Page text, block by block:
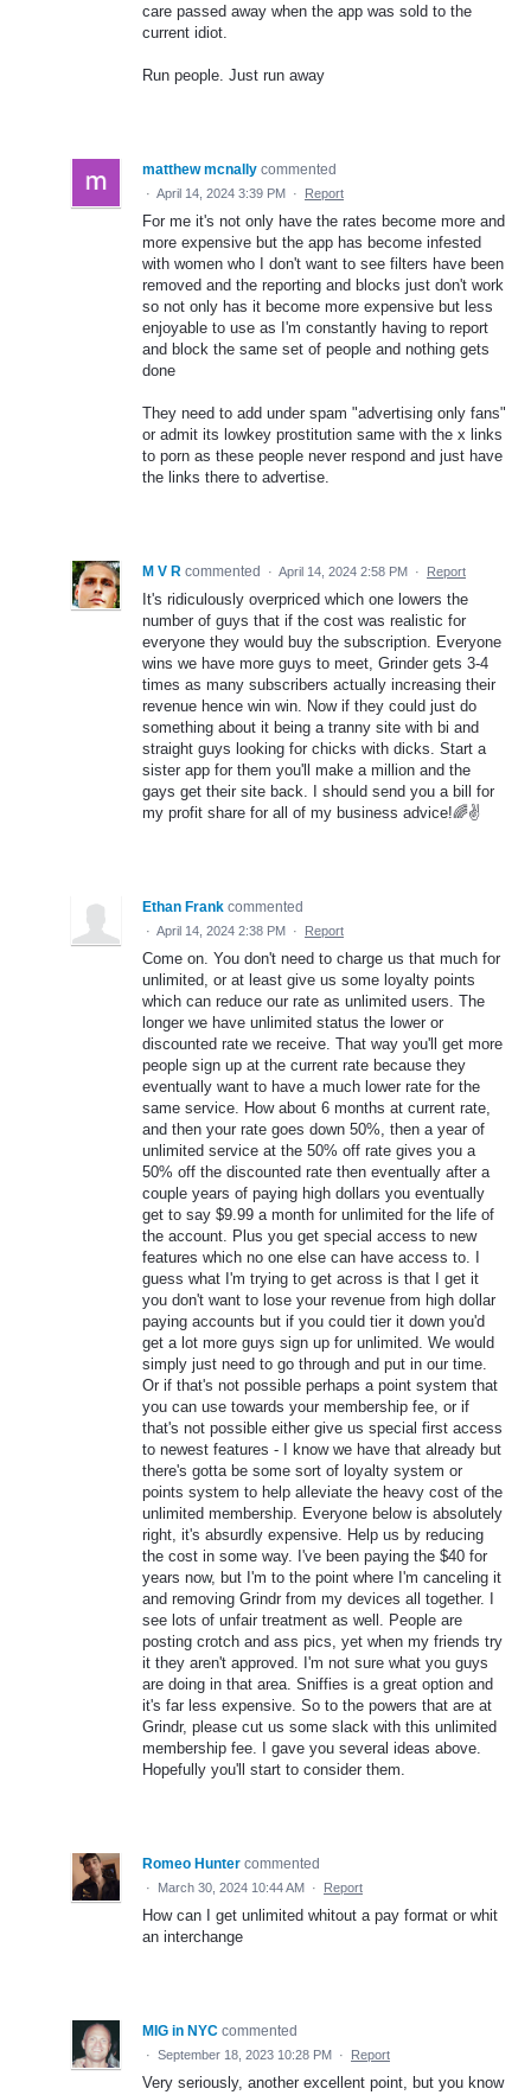
care passed away when the app was sold to the
current idiot.
Run people. Just run away
matthew mcnally commented
· April 14, 2024 3:39 PM · Report
For me it's not only have the rates become more and
more expensive but the app has become infested
with women who I don't want to see filters have been
removed and the reporting and blocks just don't work
so not only has it become more expensive but less
enjoyable to use as I'm constantly having to report
and block the same set of people and nothing gets
done
They need to add under spam "advertising only fans"
or admit its lowkey prostitution same with the x links
to porn as these people never respond and just have
the links there to advertise.
M V R commented · April 14, 2024 2:58 PM · Report
It's ridiculously overpriced which one lowers the
number of guys that if the cost was realistic for
everyone they would buy the subscription. Everyone
wins we have more guys to meet, Grinder gets 3-4
times as many subscribers actually increasing their
revenue hence win win. Now if they could just do
something about it being a tranny site with bi and
straight guys looking for chicks with dicks. Start a
sister app for them you'll make a million and the
gays get their site back. I should send you a bill for
my profit share for all of my business advice!🌈✌️
Ethan Frank commented
· April 14, 2024 2:38 PM · Report
Come on. You don't need to charge us that much for
unlimited, or at least give us some loyalty points
which can reduce our rate as unlimited users. The
longer we have unlimited status the lower or
discounted rate we receive. That way you'll get more
people sign up at the current rate because they
eventually want to have a much lower rate for the
same service. How about 6 months at current rate,
and then your rate goes down 50%, then a year of
unlimited service at the 50% off rate gives you a
50% off the discounted rate then eventually after a
couple years of paying high dollars you eventually
get to say $9.99 a month for unlimited for the life of
the account. Plus you get special access to new
features which no one else can have access to. I
guess what I'm trying to get across is that I get it
you don't want to lose your revenue from high dollar
paying accounts but if you could tier it down you'd
get a lot more guys sign up for unlimited. We would
simply just need to go through and put in our time.
Or if that's not possible perhaps a point system that
you can use towards your membership fee, or if
that's not possible either give us special first access
to newest features - I know we have that already but
there's gotta be some sort of loyalty system or
points system to help alleviate the heavy cost of the
unlimited membership. Everyone below is absolutely
right, it's absurdly expensive. Help us by reducing
the cost in some way. I've been paying the $40 for
years now, but I'm to the point where I'm canceling it
and removing Grindr from my devices all together. I
see lots of unfair treatment as well. People are
posting crotch and ass pics, yet when my friends try
it they aren't approved. I'm not sure what you guys
are doing in that area. Sniffies is a great option and
it's far less expensive. So to the powers that are at
Grindr, please cut us some slack with this unlimited
membership fee. I gave you several ideas above.
Hopefully you'll start to consider them.
Romeo Hunter commented
· March 30, 2024 10:44 AM · Report
How can I get unlimited whitout a pay format or whit
an interchange
MIG in NYC commented
· September 18, 2023 10:28 PM · Report
Very seriously, another excellent point, but you know